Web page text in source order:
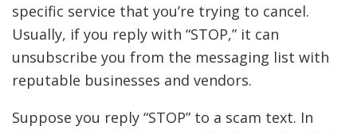
specific service that you’re trying to cancel.
Usually, if you reply with “STOP,” it can
unsubscribe you from the messaging list with
reputable businesses and vendors.
Suppose you reply “STOP” to a scam text. In